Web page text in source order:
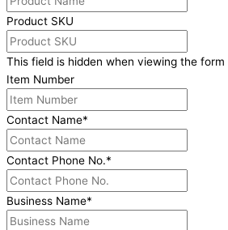
Product SKU
This field is hidden when viewing the form
Item Number
Contact Name*
Contact Phone No.*
Business Name*